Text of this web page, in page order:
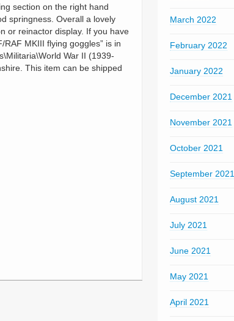
section on the right hand
springness. Overall a lovely
or reinactor display. If you have
MKIII flying goggles” is in
War II (1939-
This item can be shipped
March 2022
February 2022
January 2022
December 2021
November 2021
October 2021
September 2021
August 2021
July 2021
June 2021
May 2021
April 2021